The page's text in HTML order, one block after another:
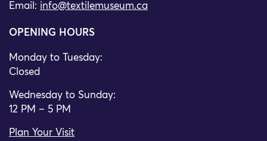
Email: info@textilemuseum.ca
OPENING HOURS
Monday to Tuesday:
Closed
Wednesday to Sunday:
12 PM – 5 PM
Plan Your Visit